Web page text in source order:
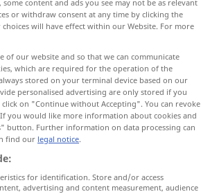
(≈ erweitern)
content and ads you see may not be as relevant
or withdraw consent at any time by clicking the
will have effect within our Website. For more
of our website and so that we can communicate
which are required for the operation of the
stored on your terminal device based on our
personalised advertising are only stored if you
on "Continue without Accepting". You can revoke
you would like more information about cookies and
button. Further information on data processing can
find our legal notice.
for identification. Store and/or access
advertising and content measurement, audience